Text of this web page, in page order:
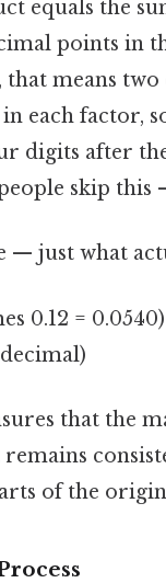
equals the
points in
that means
each factor,
digits after
skip this
— just what
0.12 =
that the
of the